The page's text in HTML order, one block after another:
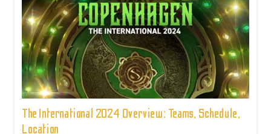
The International 2024 Overview: Teams, Schedule,
Location